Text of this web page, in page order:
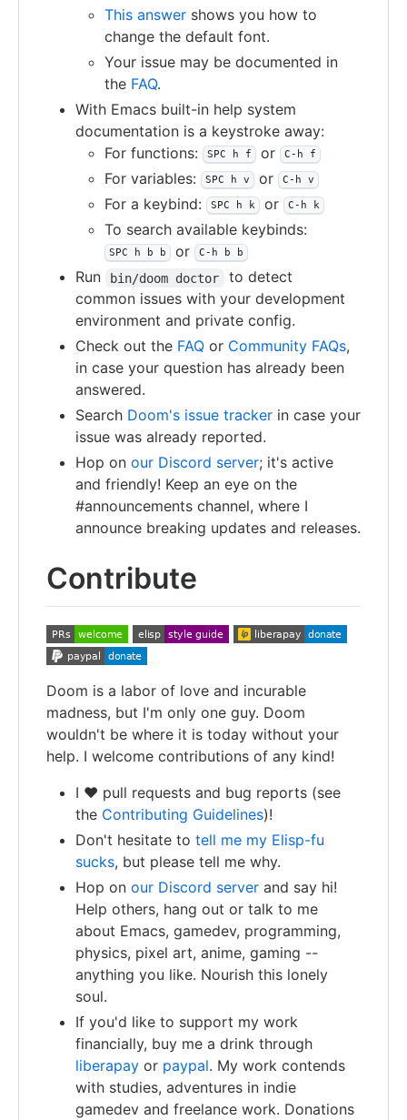
This answer shows you how to
change the default font.
Your issue may be documented in
the FAQ.
With Emacs built-in help system
documentation is a keystroke away:
For functions:
SPC h f or C-h f
For variables: SPC h v or C-h v
For a keybind: SPC h k or C-h k
To search available keybinds:
SPC h b b or C-h b b
Run bin/doom doctor
to detect
common issues with your development
environment and private config.
Check out the FAQ or Community FAQs,
in case your question has already been
answered.
Search Doom's issue tracker in case your
issue was already reported.
Hop on our Discord server; it's active
and friendly! Keep an eye on the
#announcements channel, where I
announce breaking updates and releases.
Contribute
Doom is a labor of love and incurable
madness, but I'm only one guy. Doom
wouldn't be where it is today without your
help. I welcome contributions of any kind!
I ❤️ pull requests and bug reports (see
the Contributing Guidelines)!
Don't hesitate to tell me my Elisp-fu
sucks, but please tell me why.
Hop on our Discord server and say hi!
Help others, hang out or talk to me
about Emacs, gamedev, programming,
physics, pixel art, anime, gaming --
anything you like. Nourish this lonely
soul.
If you'd like to support my work
financially, buy me a drink through
liberapay or paypal. My work contends
with studies, adventures in indie
gamedev and freelance work. Donations